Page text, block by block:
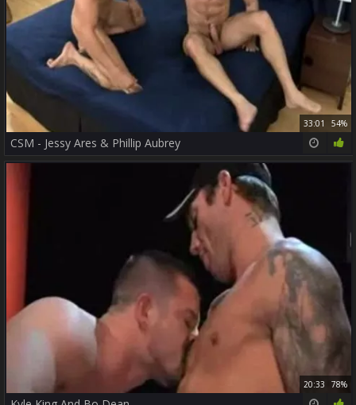
33:01 54%
CSM - Jessy Ares & Phillip Aubrey
20:33 78%